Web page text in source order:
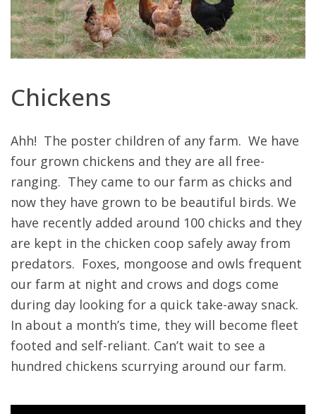
Chickens
Ahh! The poster children of any farm. We have
four grown chickens and they are all free-
ranging. They came to our farm as chicks and
now they have grown to be beautiful birds. We
have recently added around 100 chicks and they
are kept in the chicken coop safely away from
predators. Foxes, mongoose and owls frequent
our farm at night and crows and dogs come
during day looking for a quick take-away snack.
In about a month’s time, they will become fleet
footed and self-reliant. Can’t wait to see a
hundred chickens scurrying around our farm.